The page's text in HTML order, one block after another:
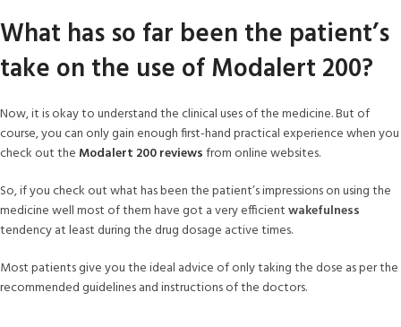
What has so far been the patient’s
take on the use of Modalert 200?
Now, it is okay to understand the clinical uses of the medicine. But of
course, you can only gain enough first-hand practical experience when you
check out the Modalert 200 reviewsfrom online websites.
So, if you check out what has been the patient’s impressions on using the
medicine well most of them have got a very efficientwakefulness
tendency at least during the drug dosage active times.
Most patients give you the ideal advice of only taking the dose as per the
recommended guidelines and instructions of the doctors.